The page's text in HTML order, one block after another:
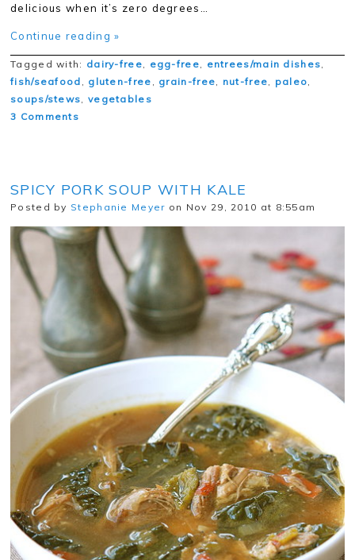
delicious when it’s zero degrees…
Continue reading »
Tagged with: dairy-free egg-free entrees/main dishes
fish/seafood
gluten-free grain-free nut-free paleo
soups/stews
vegetables
3 Comments
SPICY PORK SOUP WITH KALE
Posted by Stephanie Meyer on Nov 29, 2010 at 8:55am